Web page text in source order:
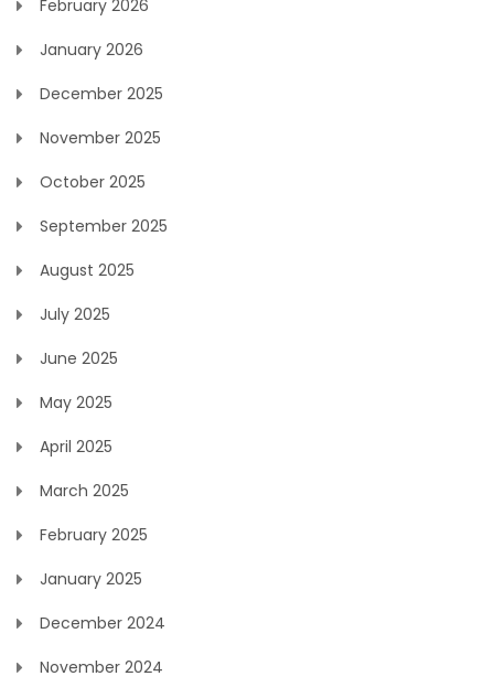
February 2026
January 2026
December 2025
November 2025
October 2025
September 2025
August 2025
July 2025
June 2025
May 2025
April 2025
March 2025
February 2025
January 2025
December 2024
November 2024